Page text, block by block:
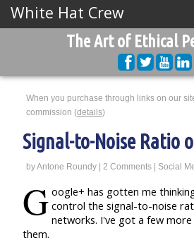
White Hat Crew
The Art of Ethical
When you purchase through links on our
commission (details)
Signal-to-Noise Ratio
byAntone Roundy 2 Comments Social
G oogle+ has gotten me
control the signal-to-noise
networks. I've got a few
them.